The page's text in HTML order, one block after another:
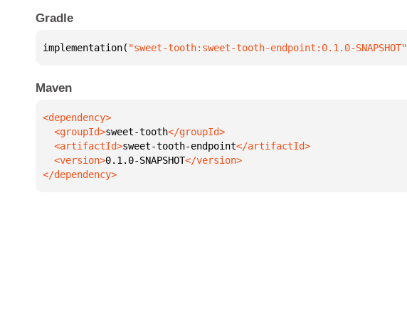
Gradle
implementation( "sweet-tooth:sweet-tooth-endpoint:0.1.0-SNAPSHOT"
Maven
  <groupId>
sweet-tooth
  <artifactId>
sweet-tooth-endpoint
  <version>
0.1.0-SNAPSHOT
</dependency>